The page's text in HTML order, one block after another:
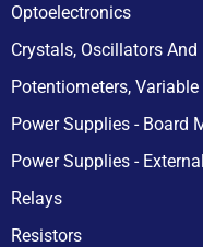
Optoelectronics
Crystals, Oscillators And
Potentiometers,
Power Supplies - Board
Power Supplies -
Relays
Resistors